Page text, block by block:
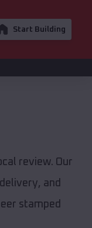
Start Building
review. Our
and
stamped